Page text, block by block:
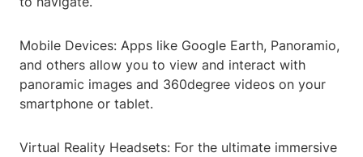
Mobile Devices: Apps like Google Earth, Panoramio,
and others allow you to view and interact with
panoramic images and 360degree videos on your
smartphone or tablet.
Virtual Reality Headsets: For the ultimate immersive